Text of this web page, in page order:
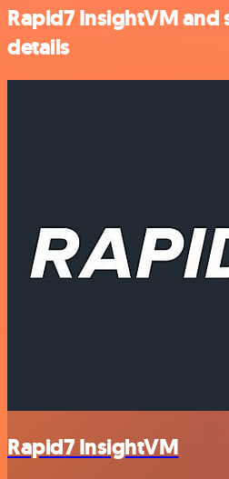
Rapid7 InsightVM and
details
Rapid7 InsightVM